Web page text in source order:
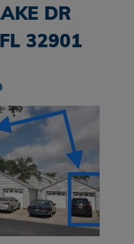
DR
32901